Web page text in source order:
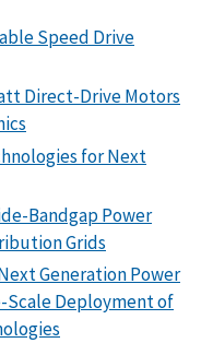
Speed Drive
Direct-Drive Motors
for Next
Bandgap Power
Grids
Generation Power
Scale Deployment of